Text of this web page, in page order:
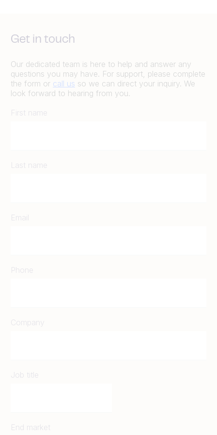
Get in touch
Our dedicated team is here to help and answer any
questions you may have. For support, please complete
the form or call us so we can direct your inquiry. We
look forward to hearing from you.
First name
Last name
Email
Phone
Company
Job title
End market